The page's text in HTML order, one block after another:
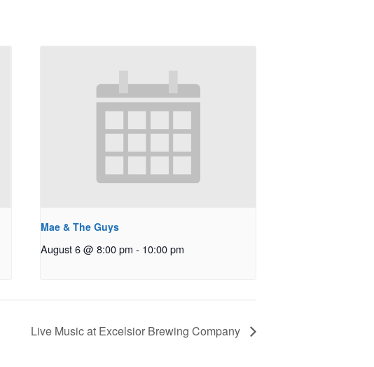
Mae & The Guys
August 6 @ 8:00 pm - 10:00 pm
Live Music at Excelsior Brewing Company